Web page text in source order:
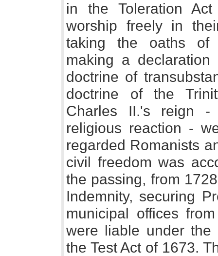
in the Toleration
worship freely in
taking the oaths of
making a
doctrine of
doctrine of the
Charles II.'s reign
religious reaction -
regarded Romanists
civil freedom was
the passing, from
Indemnity, securing
municipal offices
were liable under the
the Test Act of 1673.